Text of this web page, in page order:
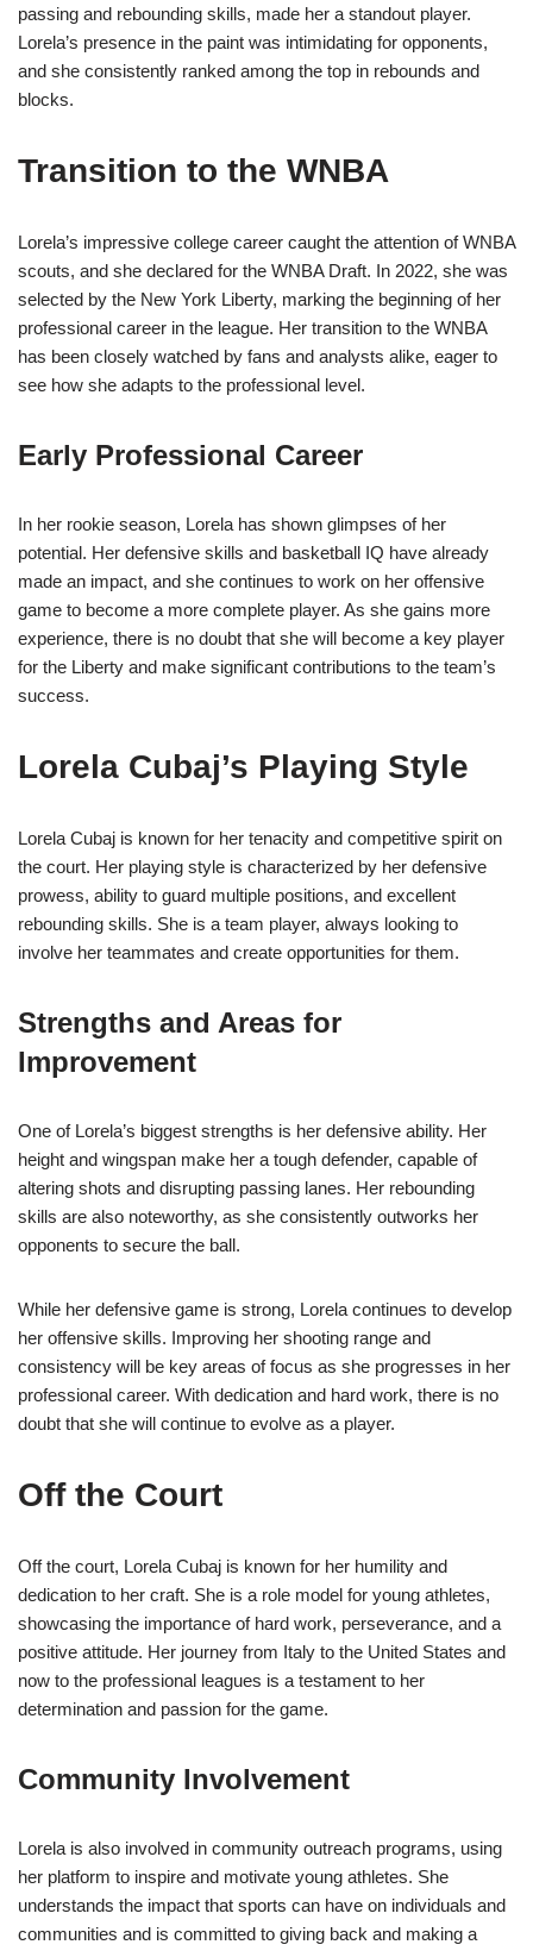
passing and rebounding skills, made her a standout player.
Lorela’s presence in the paint was intimidating for opponents,
and she consistently ranked among the top in rebounds and
blocks.
Transition to the WNBA
Lorela’s impressive college career caught the attention of WNBA
scouts, and she declared for the WNBA Draft. In 2022, she was
selected by the New York Liberty, marking the beginning of her
professional career in the league. Her transition to the WNBA
has been closely watched by fans and analysts alike, eager to
see how she adapts to the professional level.
Early Professional Career
In her rookie season, Lorela has shown glimpses of her
potential. Her defensive skills and basketball IQ have already
made an impact, and she continues to work on her offensive
game to become a more complete player. As she gains more
experience, there is no doubt that she will become a key player
for the Liberty and make significant contributions to the team’s
success.
Lorela Cubaj’s Playing Style
Lorela Cubaj is known for her tenacity and competitive spirit on
the court. Her playing style is characterized by her defensive
prowess, ability to guard multiple positions, and excellent
rebounding skills. She is a team player, always looking to
involve her teammates and create opportunities for them.
Strengths and Areas for
Improvement
One of Lorela’s biggest strengths is her defensive ability. Her
height and wingspan make her a tough defender, capable of
altering shots and disrupting passing lanes. Her rebounding
skills are also noteworthy, as she consistently outworks her
opponents to secure the ball.
While her defensive game is strong, Lorela continues to develop
her offensive skills. Improving her shooting range and
consistency will be key areas of focus as she progresses in her
professional career. With dedication and hard work, there is no
doubt that she will continue to evolve as a player.
Off the Court
Off the court, Lorela Cubaj is known for her humility and
dedication to her craft. She is a role model for young athletes,
showcasing the importance of hard work, perseverance, and a
positive attitude. Her journey from Italy to the United States and
now to the professional leagues is a testament to her
determination and passion for the game.
Community Involvement
Lorela is also involved in community outreach programs, using
her platform to inspire and motivate young athletes. She
understands the impact that sports can have on individuals and
communities and is committed to giving back and making a